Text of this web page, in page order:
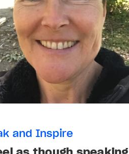
and Inspire